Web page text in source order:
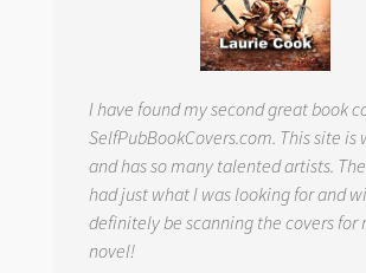
I have found my second great book
SelfPubBookCovers.com. This site is
and has so many talented artists.
had just what I was looking for and
definitely be scanning the covers for
novel!